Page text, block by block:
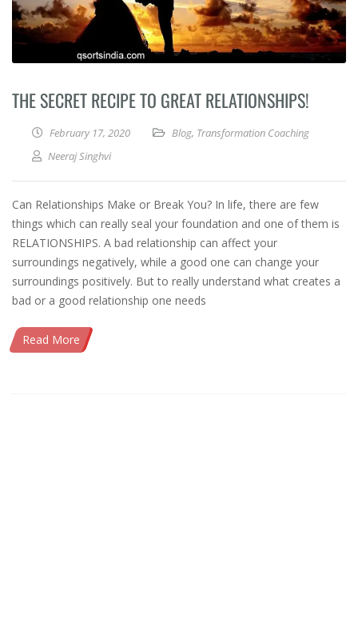
THE SECRET RECIPE TO GREAT RELATIONSHIPS!
February 17, 2020 Blog, Transformation Coaching
Neeraj Singhvi
Can Relationships Make or Break You? In life, there are few
things which can really seal your foundation and one of them is
RELATIONSHIPS. A bad relationship can affect your
surroundings negatively, while a good one can change your
surroundings positively. But to really understand what creates a
bad or a good relationship one needs
Read More